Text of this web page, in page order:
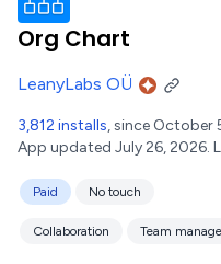
Org Chart
LeanyLabs OÜ
3,812 installs, since October
App updated July 26, 2026.
Paid No touch
Collaboration Team